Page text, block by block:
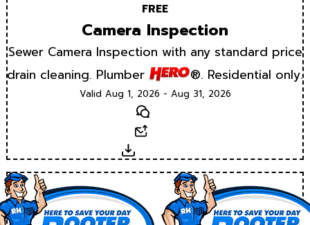
FREE
Camera Inspection
Sewer Camera Inspection with any standard price
drain cleaning. Plumber
®. Residential only.
Valid Aug 1, 2026 - Aug 31, 2026
Text
Download